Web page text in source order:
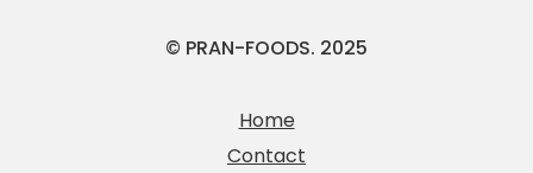
© PRAN-FOODS. 2025
Home
Contact